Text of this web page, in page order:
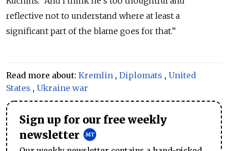
reflective not to understand where at least a
significant part of the blame goes for that.”
Read more about: Kremlin , Diplomats , United
States , Ukraine war
Sign up for our free weekly
newsletter